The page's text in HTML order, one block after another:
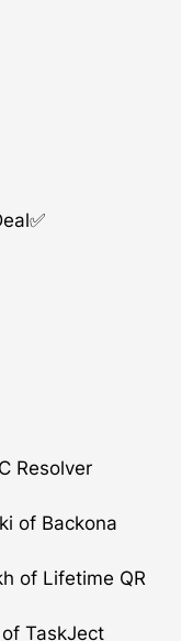
Resolver
of Backona
of Lifetime QR
TaskJect